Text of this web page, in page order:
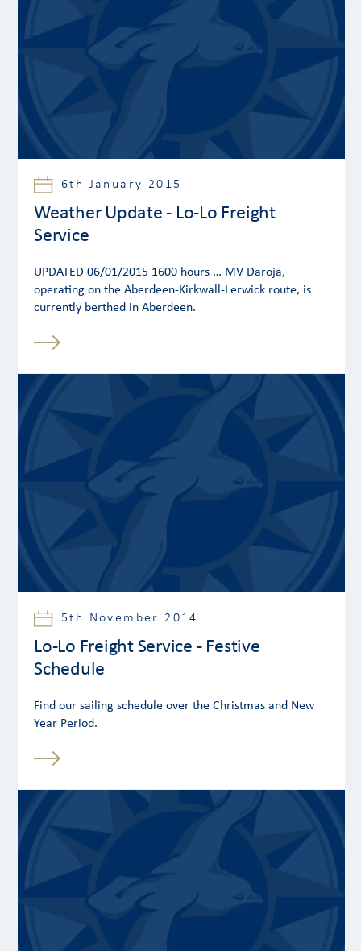
6th January 2015
Weather Update - Lo-Lo Freight
Service
UPDATED 06/01/2015 1600 hours … MV Daroja,
operating on the Aberdeen-Kirkwall-Lerwick route, is
currently berthed in Aberdeen.
5th November 2014
Lo-Lo Freight Service - Festive
Schedule
Find our sailing schedule over the Christmas and New
Year Period.